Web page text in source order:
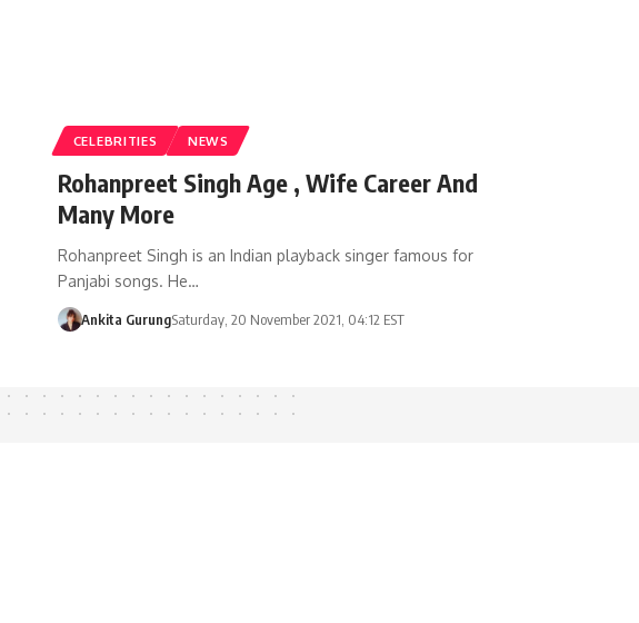
CELEBRITIES NEWS
Rohanpreet Singh Age , Wife Career And
Many More
Rohanpreet Singh is an Indian playback singer famous for
Panjabi songs. He…
Ankita GurungSaturday, 20 November 2021, 04:12 EST